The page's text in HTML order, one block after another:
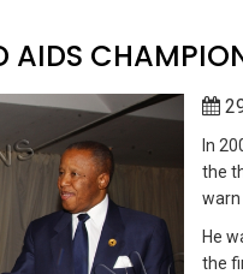
AIDS
In
the
warn
He
the